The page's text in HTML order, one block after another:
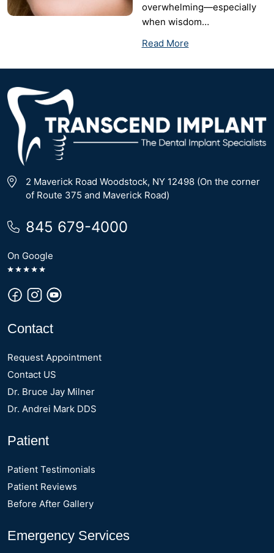
overwhelming—especially
when wisdom…
Read More
2 Maverick Road Woodstock, NY 12498 (On the corner
of Route 375 and Maverick Road)
845 679-4000
On Google
Contact
Request Appointment
Contact US
Dr. Bruce Jay Milner
Dr. Andrei Mark DDS
Patient
Patient Testimonials
Patient Reviews
Before After Gallery
Emergency Services